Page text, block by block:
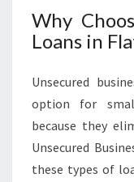
Why
Loans in
Unsecured
option for
because they
Unsecured
these types of